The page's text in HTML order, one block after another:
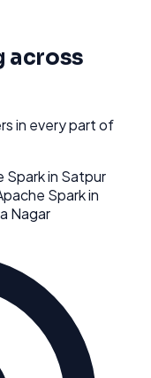
in every part of
Sparkin Satpur
Sparkin
Nagar